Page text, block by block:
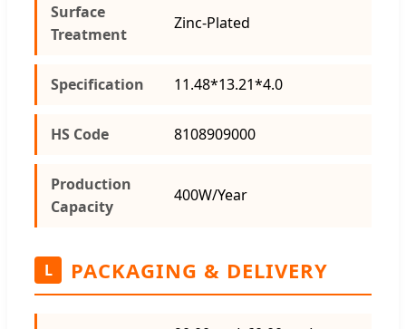
Surface
Treatment
Zinc-Plated
Specification 11.48*13.21*4.0
HS Code 8108909000
Production
Capacity
400W/Year
L PACKAGING & DELIVERY